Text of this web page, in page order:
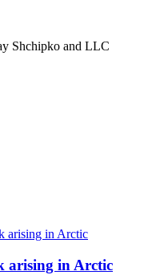
Shchipko and LLC
arising in Arctic